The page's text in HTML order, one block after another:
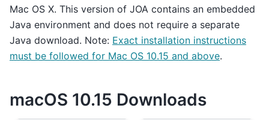
Mac OS X. This version of JOA contains an embedded
Java environment and does not require a separate
Java download. Note: Exact installation instructions
must be followed for Mac OS 10.15 and above.
macOS 10.15 Downloads